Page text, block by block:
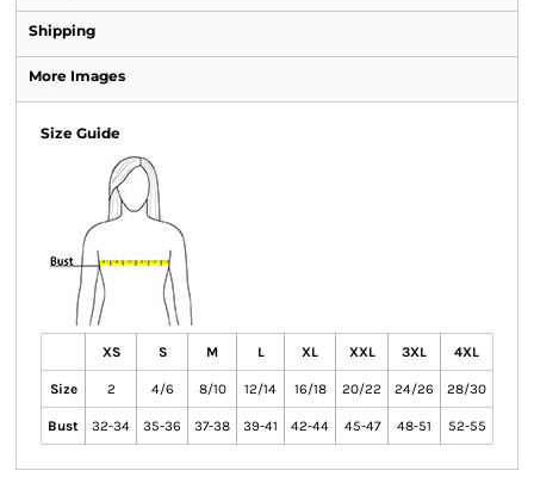
Shipping
More Images
Size Guide
XS S M L XL XXL 3XL 4XL
Size 2 4/6 8/10 12/14 16/18 20/22 24/26 28/30
Bust 32-34 35-36 37-38 39-41 42-44 45-47 48-51 52-55